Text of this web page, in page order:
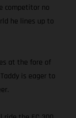
competitor no
he lines up to
at the fore of
is eager to